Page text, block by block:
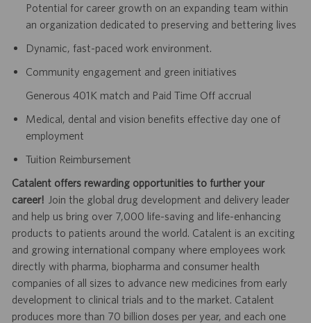
Potential for career growth on an expanding team within
an organization dedicated to preserving and bettering lives
Dynamic, fast-paced work environment.
Community engagement and green initiatives
Generous 401K match and Paid Time Off accrual
Medical, dental and vision benefits effective day one of
employment
Tuition Reimbursement
Catalent offers rewarding opportunities to further your
career! Join the global drug development and delivery leader
and help us bring over 7,000 life-saving and life-enhancing
products to patients around the world. Catalent is an exciting
and growing international company where employees work
directly with pharma, biopharma and consumer health
companies of all sizes to advance new medicines from early
development to clinical trials and to the market. Catalent
produces more than 70 billion doses per year, and each one